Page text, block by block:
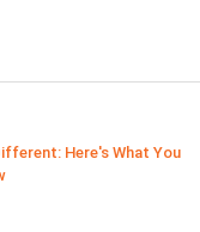
Here's What You